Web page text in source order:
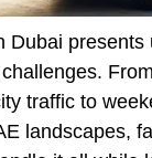
Dubai presents
traffic to
landscapes,